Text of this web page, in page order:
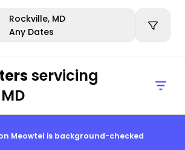
Rockville, MD
Any Dates
servicing
Meowtel is background-checked